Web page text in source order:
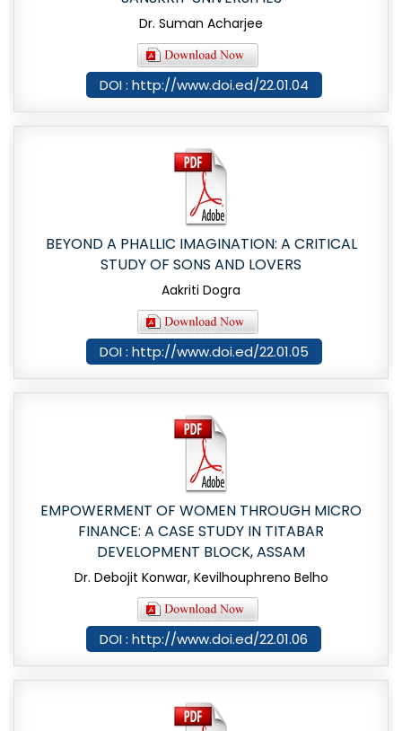
Dr. Suman Acharjee
DOI : http://www.doi.ed/22.01.04
BEYOND A PHALLIC IMAGINATION: A CRITICAL
STUDY OF SONS AND LOVERS
Aakriti Dogra
DOI : http://www.doi.ed/22.01.05
EMPOWERMENT OF WOMEN THROUGH MICRO
FINANCE: A CASE STUDY IN TITABAR
DEVELOPMENT BLOCK, ASSAM
Dr. Debojit Konwar, Kevilhouphreno Belho
DOI : http://www.doi.ed/22.01.06